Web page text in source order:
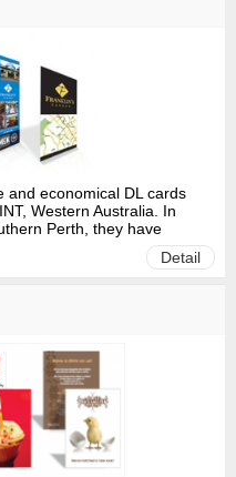
and economical DL cards
Western Australia. In
Perth, they have
at Midland to cater to the
northern suburbs of the
services that are
Detail